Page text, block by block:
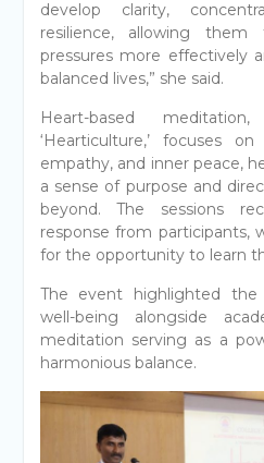
develop clarity,
resilience, allowing
pressures more effectively
balanced lives,” she said.
Heart-based
‘Hearticulture,’ focuses
empathy, and inner peace,
a sense of purpose and
beyond. The sessions
response from participants,
for the opportunity to learn
The event highlighted
well-being alongside
meditation serving as a
harmonious balance.